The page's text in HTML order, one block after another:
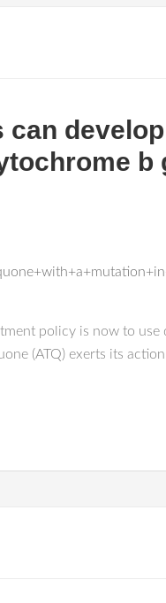
can
b
policy is now to
(ATQ) exerts its